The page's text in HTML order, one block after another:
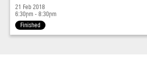
21 Feb 2018
6:30pm - 8:30pm
Finished